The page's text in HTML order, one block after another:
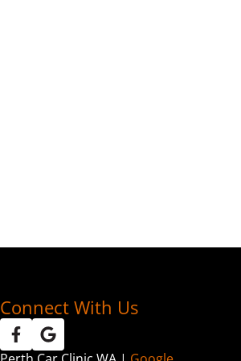
Connect With Us